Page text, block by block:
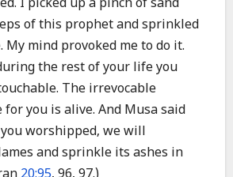
I picked up a pinch of sand
of this prophet and sprinkled
My mind provoked me to do it.
during the rest of your life you
The irrevocable
you is alive. And Musa said
worshipped, we will
and sprinkle its ashes in